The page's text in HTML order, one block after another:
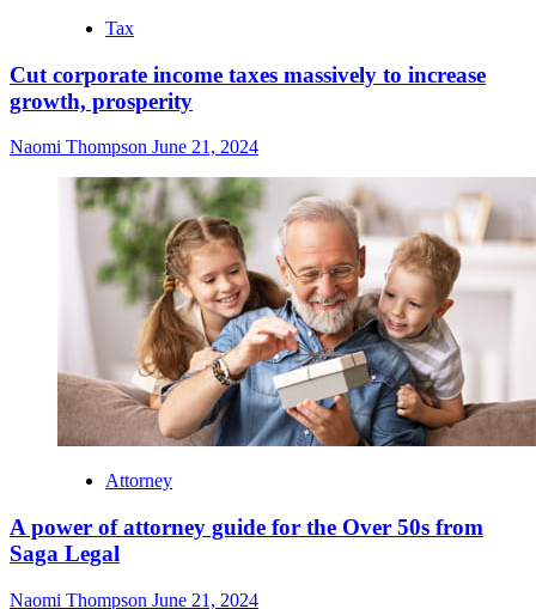
Tax
Cut corporate income taxes massively to increase
growth, prosperity
Naomi Thompson June 21, 2024
Attorney
A power of attorney guide for the Over 50s from
Saga Legal
Naomi Thompson June 21, 2024